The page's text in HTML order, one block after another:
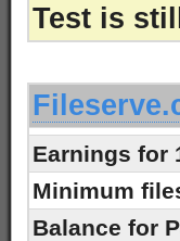
Test is
Earnings for
Minimum
Balance for